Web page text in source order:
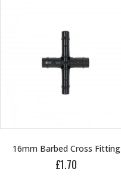
16mm Black Flexi Tubing 30m
£36.00